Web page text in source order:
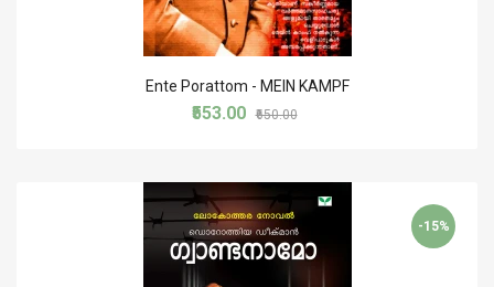
Ente Porattom - MEIN KAMPF
₹553.00 ₹650.00
-15%